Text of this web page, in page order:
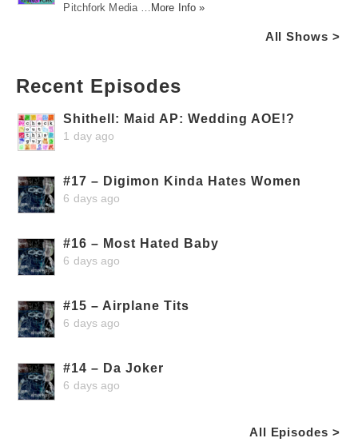
Pitchfork Media …
More Info »
All Shows >
Recent Episodes
Shithell: Maid AP: Wedding AOE!?
1 day ago
#17 – Digimon Kinda Hates Women
6 days ago
#16 – Most Hated Baby
6 days ago
#15 – Airplane Tits
6 days ago
#14 – Da Joker
6 days ago
All Episodes >